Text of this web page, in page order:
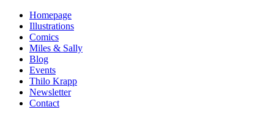
Homepage
Illustrations
Comics
Miles & Sally
Blog
Events
Thilo Krapp
Newsletter
Contact